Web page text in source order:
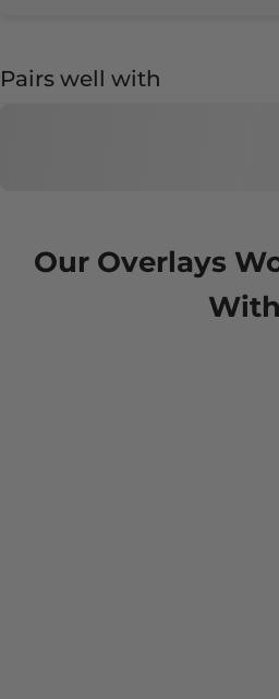
Pairs well with
Our Overlays
With